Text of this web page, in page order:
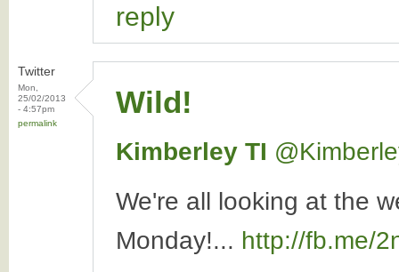
reply
Twitter
Mon,
25/02/2013
- 4:57pm
permalink
Wild!
Kimberley TI
We're all looking at the
Monday!... http://fb.me/